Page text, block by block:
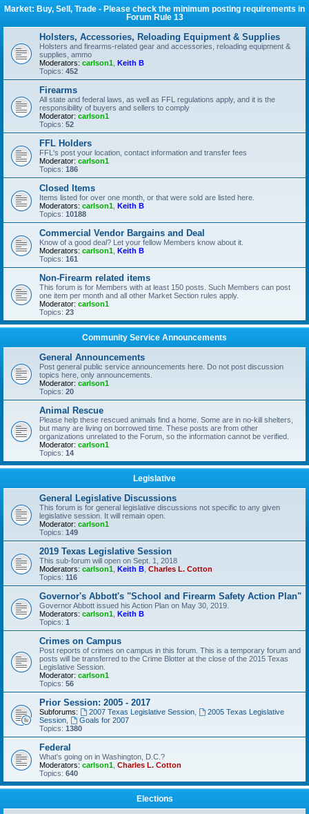
Market: Buy, Sell, Trade - Please check the minimum posting requirements in
Forum Rule 13
Holsters, Accessories, Reloading Equipment & Supplies
Holsters and firearms-related gear and accessories, reloading equipment &
supplies, ammo
Moderators: carlson1 Keith B
Topics: 452
Firearms
All state and federal laws, as well as FFL regulations apply, and it is the
responsibility of buyers and sellers to comply
Moderator: carlson1
Topics: 52
FFL Holders
FFL's post your location, contact information and transfer fees
Moderator: carlson1
Topics: 186
Closed Items
Items listed for over one month, or that were sold are listed here.
Moderators: carlson1 Keith B
Topics: 10188
Commercial Vendor Bargains and Deal
Know of a good deal? Let your fellow Members know about it.
Moderators: carlson1 Keith B
Topics: 161
Non-Firearm related items
This forum is for Members with at least 150 posts. Such Members can post
one item per month and all other Market Section rules apply.
Moderator: carlson1
Topics: 23
Community Service Announcements
General Announcements
Post general public service announcements here. Do not post discussion
topics here, only announcements.
Moderator: carlson1
Topics: 20
Animal Rescue
Please help these rescued animals find a home. Some are in no-kill shelters,
but many are living on borrowed time. These posts are from other
organizations unrelated to the Forum, so the information cannot be verified.
Moderator: carlson1
Topics: 14
Legislative
General Legislative Discussions
This forum is for general legislative discussions not specific to any given
legislative session. It will remain open.
Moderator: carlson1
Topics: 149
2019 Texas Legislative Session
This sub-forum will open on Sept. 1, 2018
Moderators: carlson1 Keith B Charles L. Cotton
Topics: 116
Governor's Abbott's "School and Firearm Safety Action Plan"
Governor Abbott issued his Action Plan on May 30, 2019.
Moderators: carlson1 Keith B
Topics: 1
Crimes on Campus
Post reports of crimes on campus in this forum. This is a temporary forum and
posts will be transferred to the Crime Blotter at the close of the 2015 Texas
Legislative Session.
Moderator: carlson1
Topics: 56
Prior Session: 2005 - 2017
Subforums: 2007 Texas Legislative Session,
2005 Texas Legislative
Session
Goals for 2007
Topics: 1380
Federal
What's going on in Washington, D.C.?
Moderators: carlson1 Charles L. Cotton
Topics: 640
Elections